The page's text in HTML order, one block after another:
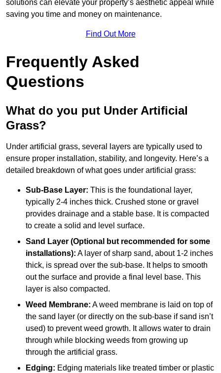
solutions can elevate your property’s aesthetic appeal while
saving you time and money on maintenance.
Find Out More
Frequently Asked
Questions
What do you put Under Artificial
Grass?
Under artificial grass, several layers are typically used to
ensure proper installation, stability, and longevity. Here’s a
detailed breakdown of what goes under artificial grass:
Sub-Base Layer: This is the foundational layer,
typically 2-4 inches thick. Crushed stone or gravel
provides drainage and a stable base. It is compacted
to create a solid and level surface.
Sand Layer (Optional but recommended for some
installations): A layer of sharp sand, about 1-2 inches
thick, is spread over the sub-base. It helps to smooth
out the surface and provide a final level base. This
layer is also compacted.
Weed Membrane: A weed membrane is laid on top of
the sand layer (or directly on the sub-base if sand isn’t
used) to prevent weed growth. It allows water to drain
through while blocking weeds from growing up
through the artificial grass.
Edging: Edging materials like treated timber or plastic